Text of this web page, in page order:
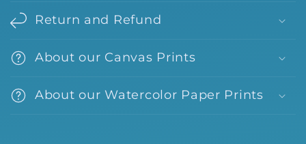
Return and Refund
About our Canvas Prints
About our Watercolor Paper Prints